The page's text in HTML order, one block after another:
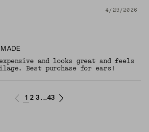
4/29/2026
and looks great and feels
Best purchase for ears!
1 2 3 ...43